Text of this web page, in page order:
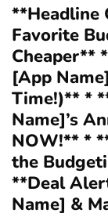
**Headline
Favorite
Cheaper**
[App
Time!)** *
Name]’s
NOW!** *
the
**Deal
Name] &